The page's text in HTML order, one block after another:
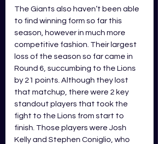
The Giants also haven’t been able
to find winning form so far this
season, however in much more
competitive fashion. Their largest
loss of the season so far came in
Round 6, succumbing to the Lions
by 21 points. Although they lost
that matchup, there were 2 key
standout players that took the
fight to the Lions from start to
finish. Those players were Josh
Kelly and Stephen Coniglio, who